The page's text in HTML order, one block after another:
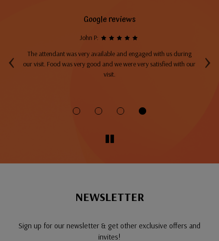
‹ ›
Google reviews
John P:
The attendant was very available and engaged with us during
our visit. Food was very good and we were very satisfied with our
visit.
NEWSLETTER
Sign up for our newsletter & get other exclusive offers and
invites!